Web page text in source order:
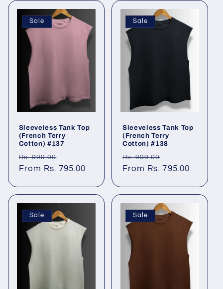
Sale
Sleeveless Tank Top
(French Terry
Cotton) #137
Regular
price
Rs. 999.00
price
From Rs. 795.00
Sale
Sleeveless Tank Top
(French Terry
Cotton) #138
Regular
price
Rs. 999.00
price
From Rs. 795.00
Sale Sale